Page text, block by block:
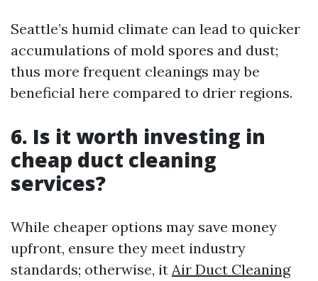
Seattle’s humid climate can lead to quicker
accumulations of mold spores and dust;
thus more frequent cleanings may be
beneficial here compared to drier regions.
6. Is it worth investing in
cheap duct cleaning
services?
While cheaper options may save money
upfront, ensure they meet industry
standards; otherwise, it Air Duct Cleaning